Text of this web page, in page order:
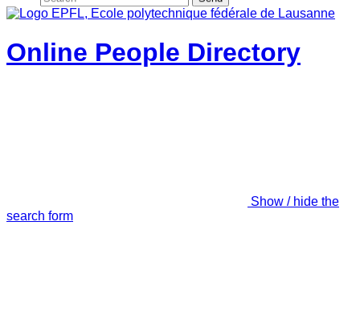
Online People Directory
Show / hide the
search form